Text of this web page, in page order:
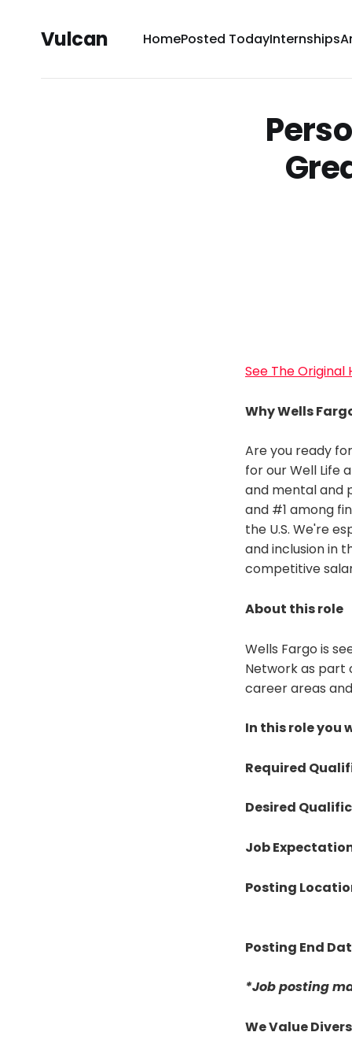
Vulcan HomePosted TodayInternships
See The Original
Why Wells
Are you ready
for our Well Life
and mental and
and #1 among
the U.S. We're
and inclusion in
competitive
About this role
Wells Fargo is
Network as part
career areas
In this role you
Required
Desired
Job
Posting
Posting End
*Job posting
We Value